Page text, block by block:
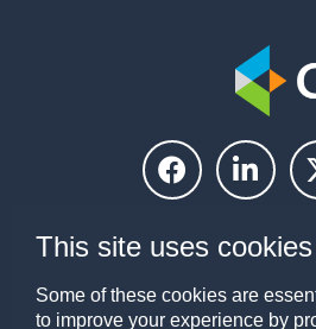
This site uses cookies
Some of these cookies are
to improve your experience by